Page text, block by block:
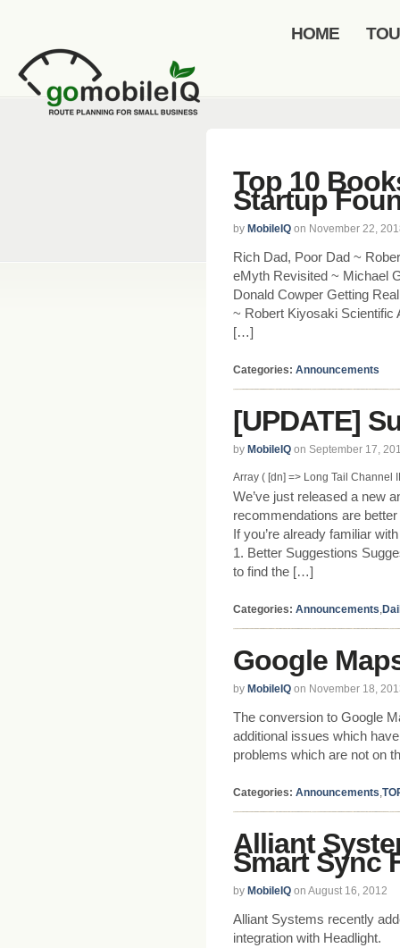
HOME
Top 10
Startup
by MobileIQ on November 22,
Rich Dad, Poor Dad ~
eMyth Revisited ~ Michael
Donald Cowper Getting
~ Robert Kiyosaki Scientific
[…]
Categories: Announcements
[UPDATE]
by MobileIQ on September 17,
Array ( [dn] => Long Tail Channel
We’ve just released a new
recommendations are
If you’re already familiar
1. Better Suggestions
to find the […]
Categories: Announcements,
Google
by MobileIQ on November 18,
The conversion to Google
additional issues which
problems which are not on
Categories: Announcements,
Alliant
Smart Sync
by MobileIQ on August 16, 2012
Alliant Systems recently
integration with Headlight.